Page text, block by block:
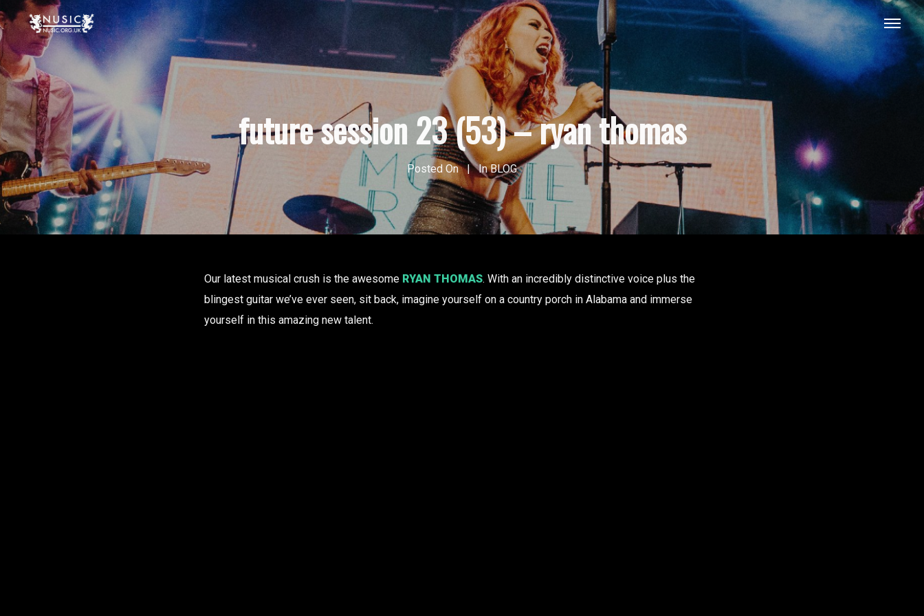
future session 23 (53) – ryan thomas
Posted On InBLOG
Our latest musical crush is the awesome RYAN THOMAS. With an incredibly distinctive voice plus the
blingest guitar we’ve ever seen, sit back, imagine yourself on a country porch in Alabama and immerse
yourself in this amazing new talent.